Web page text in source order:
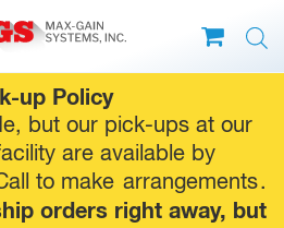
up Policy
but our pick-ups at our
are available by
to make arrangements.
orders right away, but